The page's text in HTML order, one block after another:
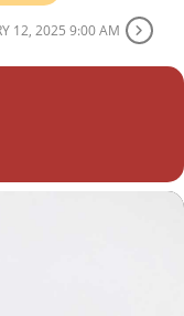
12, 2025 9:00 AM